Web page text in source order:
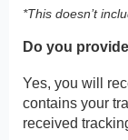
*This doesn’t
Do you
Yes, you will
contains your
received